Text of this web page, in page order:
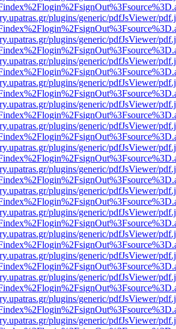
plugins/generic/pdfJsViewer/
plugins/generic/pdfJsViewer/
plugins/generic/pdfJsViewer/
plugins/generic/pdfJsViewer/
plugins/generic/pdfJsViewer/
plugins/generic/pdfJsViewer/
plugins/generic/pdfJsViewer/
plugins/generic/pdfJsViewer/
plugins/generic/pdfJsViewer/
plugins/generic/pdfJsViewer/
plugins/generic/pdfJsViewer/
plugins/generic/pdfJsViewer/
plugins/generic/pdfJsViewer/
plugins/generic/pdfJsViewer/
plugins/generic/pdfJsViewer/